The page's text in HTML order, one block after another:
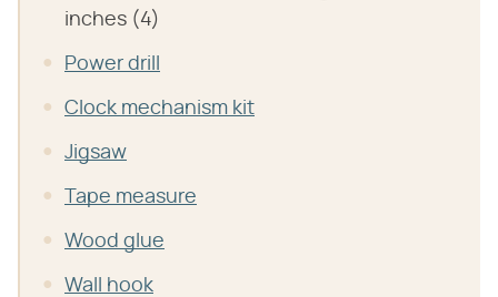
inches (4)
Power drill
Clock mechanism kit
Jigsaw
Tape measure
Wood glue
Wall hook